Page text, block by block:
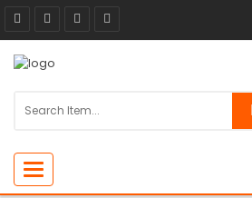
Toggle
navigation